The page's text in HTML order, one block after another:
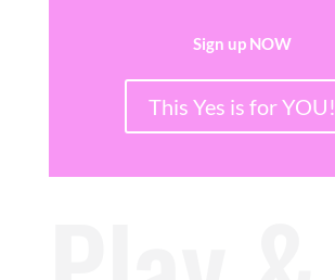
Sign up NOW
This Yes is for YOU!